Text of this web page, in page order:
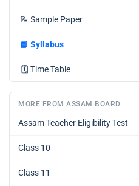
📝 Sample Paper
📘 Syllabus
🗓️ Time Table
MORE FROM ASSAM BOARD
Assam Teacher Eligibility Test
Class 10
Class 11